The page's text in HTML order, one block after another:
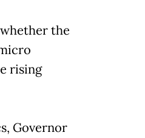
the
rising
Governor